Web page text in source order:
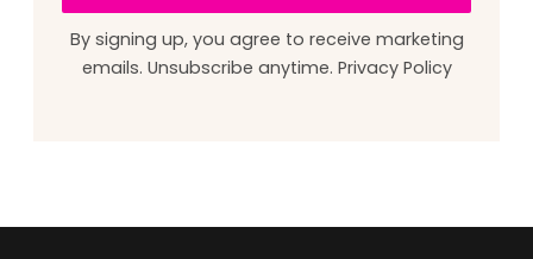
By signing up, you agree to receive marketing
emails. Unsubscribe anytime. Privacy Policy